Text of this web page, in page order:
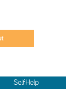
SelfHelp